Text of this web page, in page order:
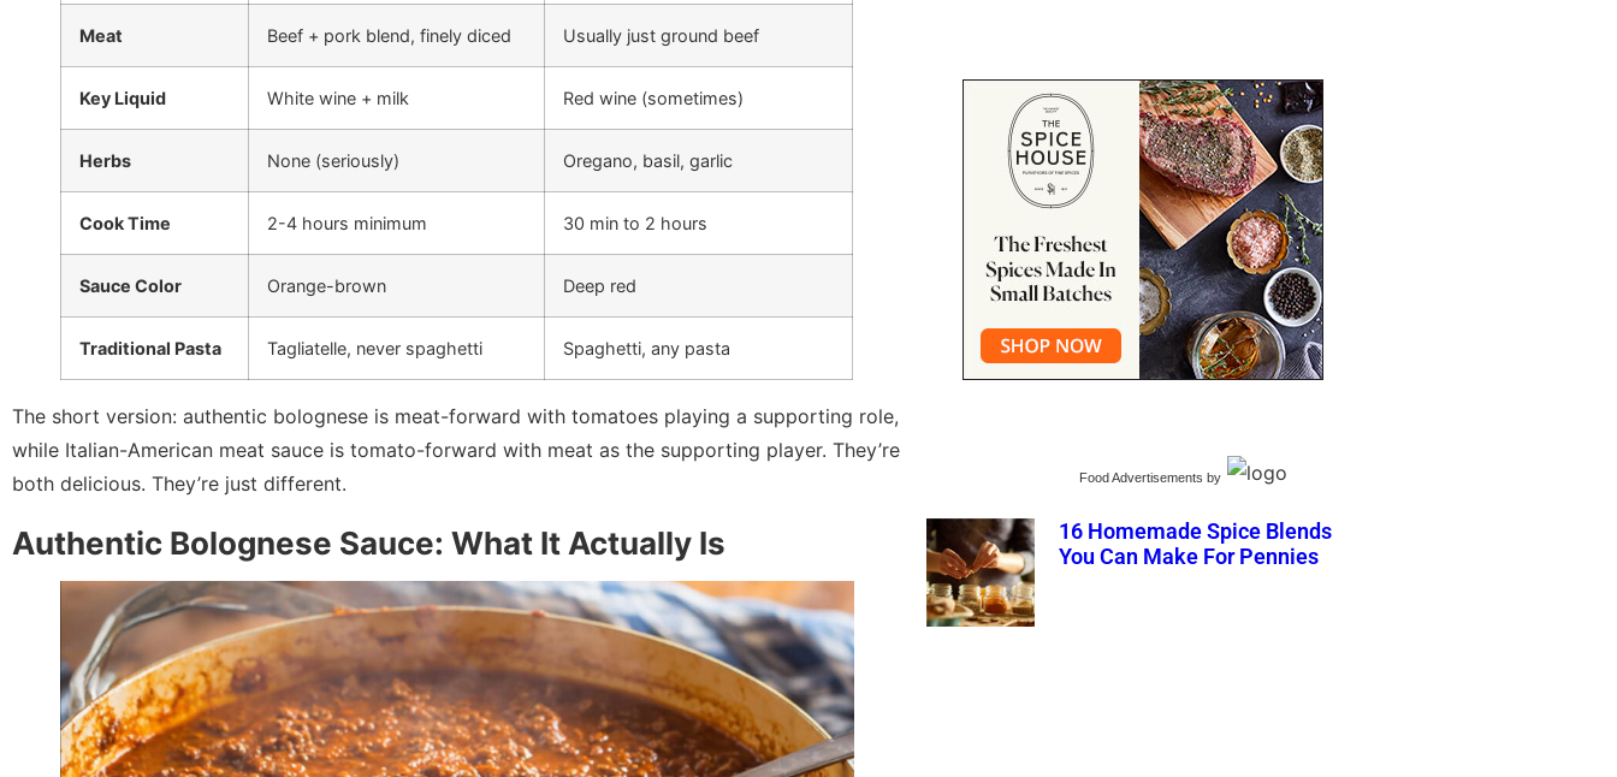
Meat Beef + pork blend, finely diced Usually just ground beef
Key Liquid White wine + milk Red wine (sometimes)
Herbs None (seriously) Oregano, basil, garlic
Cook Time 2-4 hours minimum 30 min to 2 hours
Sauce Color Orange-brown Deep red
Traditional Pasta Tagliatelle, never spaghetti Spaghetti, any pasta
The short version: authentic bolognese is meat-forward with tomatoes playing a supporting role,
while Italian-American meat sauce is tomato-forward with meat as the supporting player. They’re
both delicious. They’re just different.
Authentic Bolognese Sauce: What It Actually Is
Food Advertisements by
16 Homemade Spice Blends
You Can Make For Pennies